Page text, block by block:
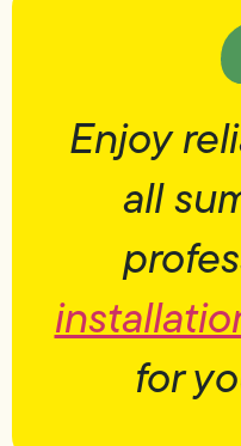
Enjoy
all
for